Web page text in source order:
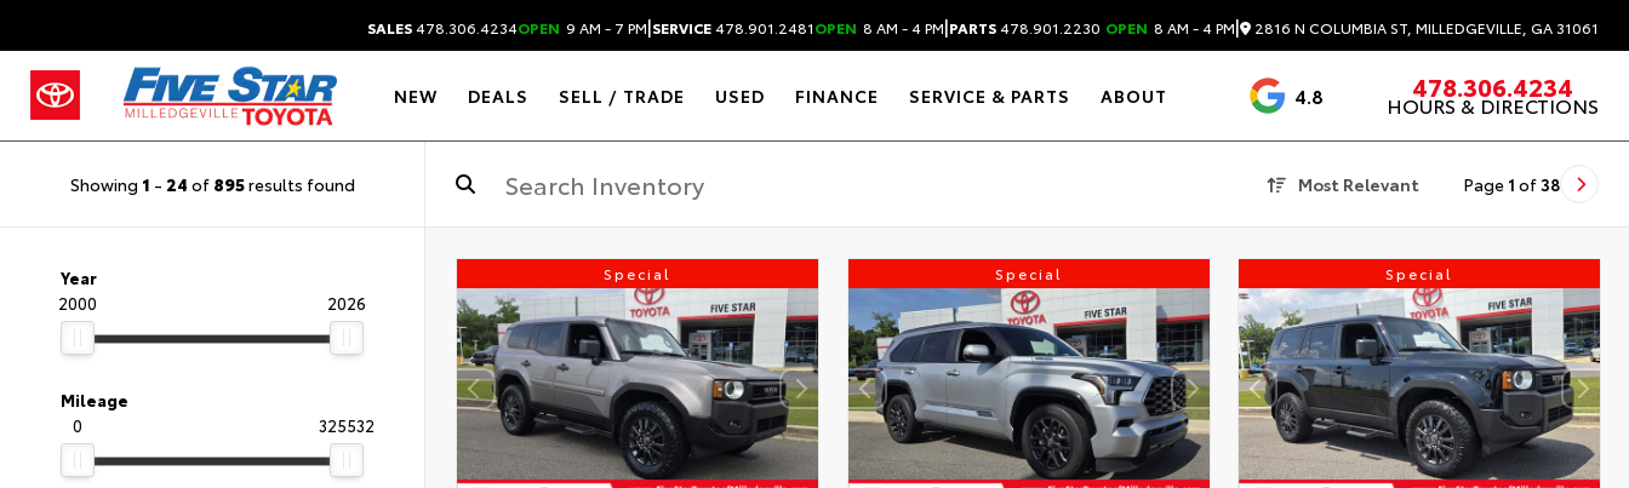
SALES478.306.4234OPEN 9 AM - 7 PM|SERVICE478.901.2481OPEN 8 AM - 4 PM|PARTS478.901.2230 OPEN 8 AM - 4 PM| 2816 N COLUMBIA ST, MILLEDGEVILLE, GA 31061
NEW DEALS SELL / TRADE USED FINANCE SERVICE & PARTS ABOUT 4.8 3488 Reviews
478.306.4234
HOURS & DIRECTIONS
Showing 1 - 24 of 895results found Most Relevant Page 1 of 38
Year
2000
2026
Mileage
0
325532
Special Special Special